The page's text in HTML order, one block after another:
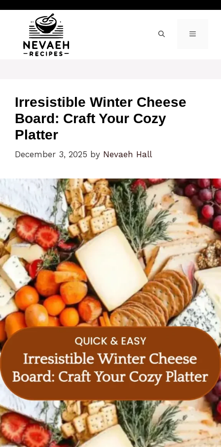
content
MENU
Irresistible Winter Cheese
Board: Craft Your Cozy
Platter
December 3, 2025 by Nevaeh Hall